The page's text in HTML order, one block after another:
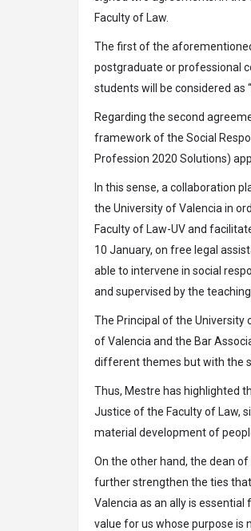
Faculty of Law.
The first of the
postgraduate or professional
students will be considered as
Regarding the second
framework of the Social
Profession 2020 Solutions)
In this sense, a collaboration
the University of Valencia in
Faculty of Law-UV and
10 January, on free legal
able to intervene in social
and supervised by the
The Principal of the University
of Valencia and the Bar
different themes but with the
Thus, Mestre has highlighted
Justice of the Faculty of Law,
material development of
On the other hand, the dean
further strengthen the ties
Valencia as an ally is
value for us whose purpose is